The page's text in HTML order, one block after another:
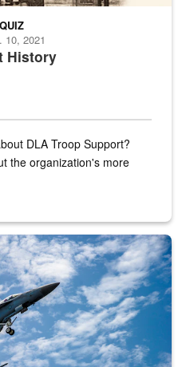
History
QUIZ
10, 2021
DLA Troop Support?
the organization's more